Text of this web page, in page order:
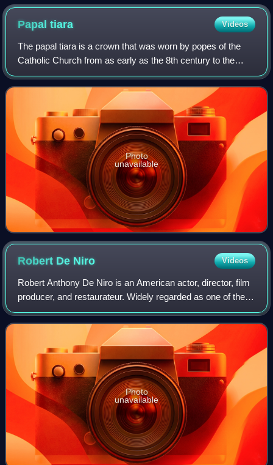
Papaltiara Videos
The papal tiara is a crown that was worn by popes of the
Catholic Church from as early as the 8th century to the
mid–20th century. It was last used by Pope Paul VI in 1963,
and only at the beginning o
Photo
unavailable
Robert De Niro Videos
Robert Anthony De Niro is an American actor, director, film
producer, and restaurateur. Widely regarded as one of the
greatest and most influential actors of his generation, he is
the recipient of var
Photo
unavailable